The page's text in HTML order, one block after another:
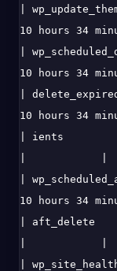
|
10 hours 34
|
10 hours 34
|
10 hours 34
| ients
|
10 hours 34
|
|